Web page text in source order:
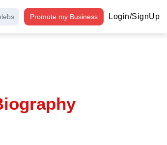
Promote my Business Login/SignUp